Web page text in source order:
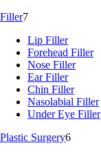
Filler7
Lip Filler
Forehead Filler
Nose Filler
Ear Filler
Chin Filler
Nasolabial Filler
Under Eye Filler
Plastic Surgery6